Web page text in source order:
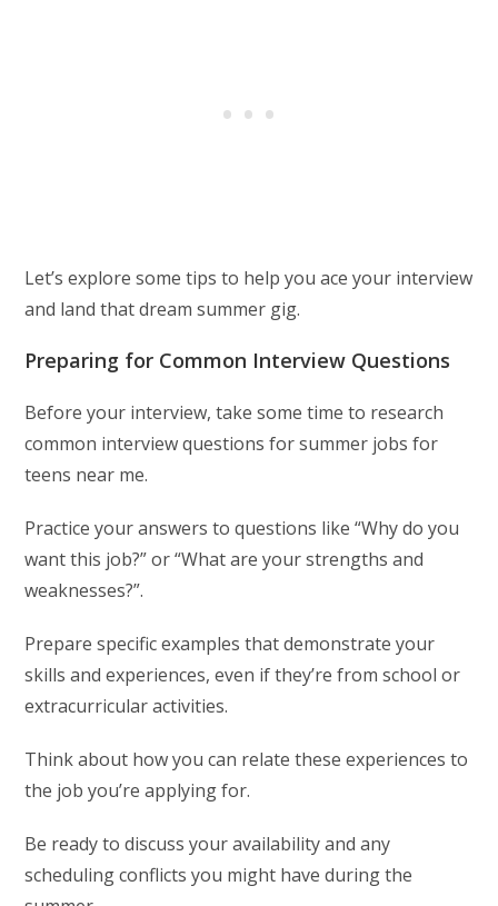
Let’s explore some tips to help you ace your interview
and land that dream summer gig.
Preparing for Common Interview Questions
Before your interview, take some time to research
common interview questions for summer jobs for
teens near me.
Practice your answers to questions like “Why do you
want this job?” or “What are your strengths and
weaknesses?”.
Prepare specific examples that demonstrate your
skills and experiences, even if they’re from school or
extracurricular activities.
Think about how you can relate these experiences to
the job you’re applying for.
Be ready to discuss your availability and any
scheduling conflicts you might have during the